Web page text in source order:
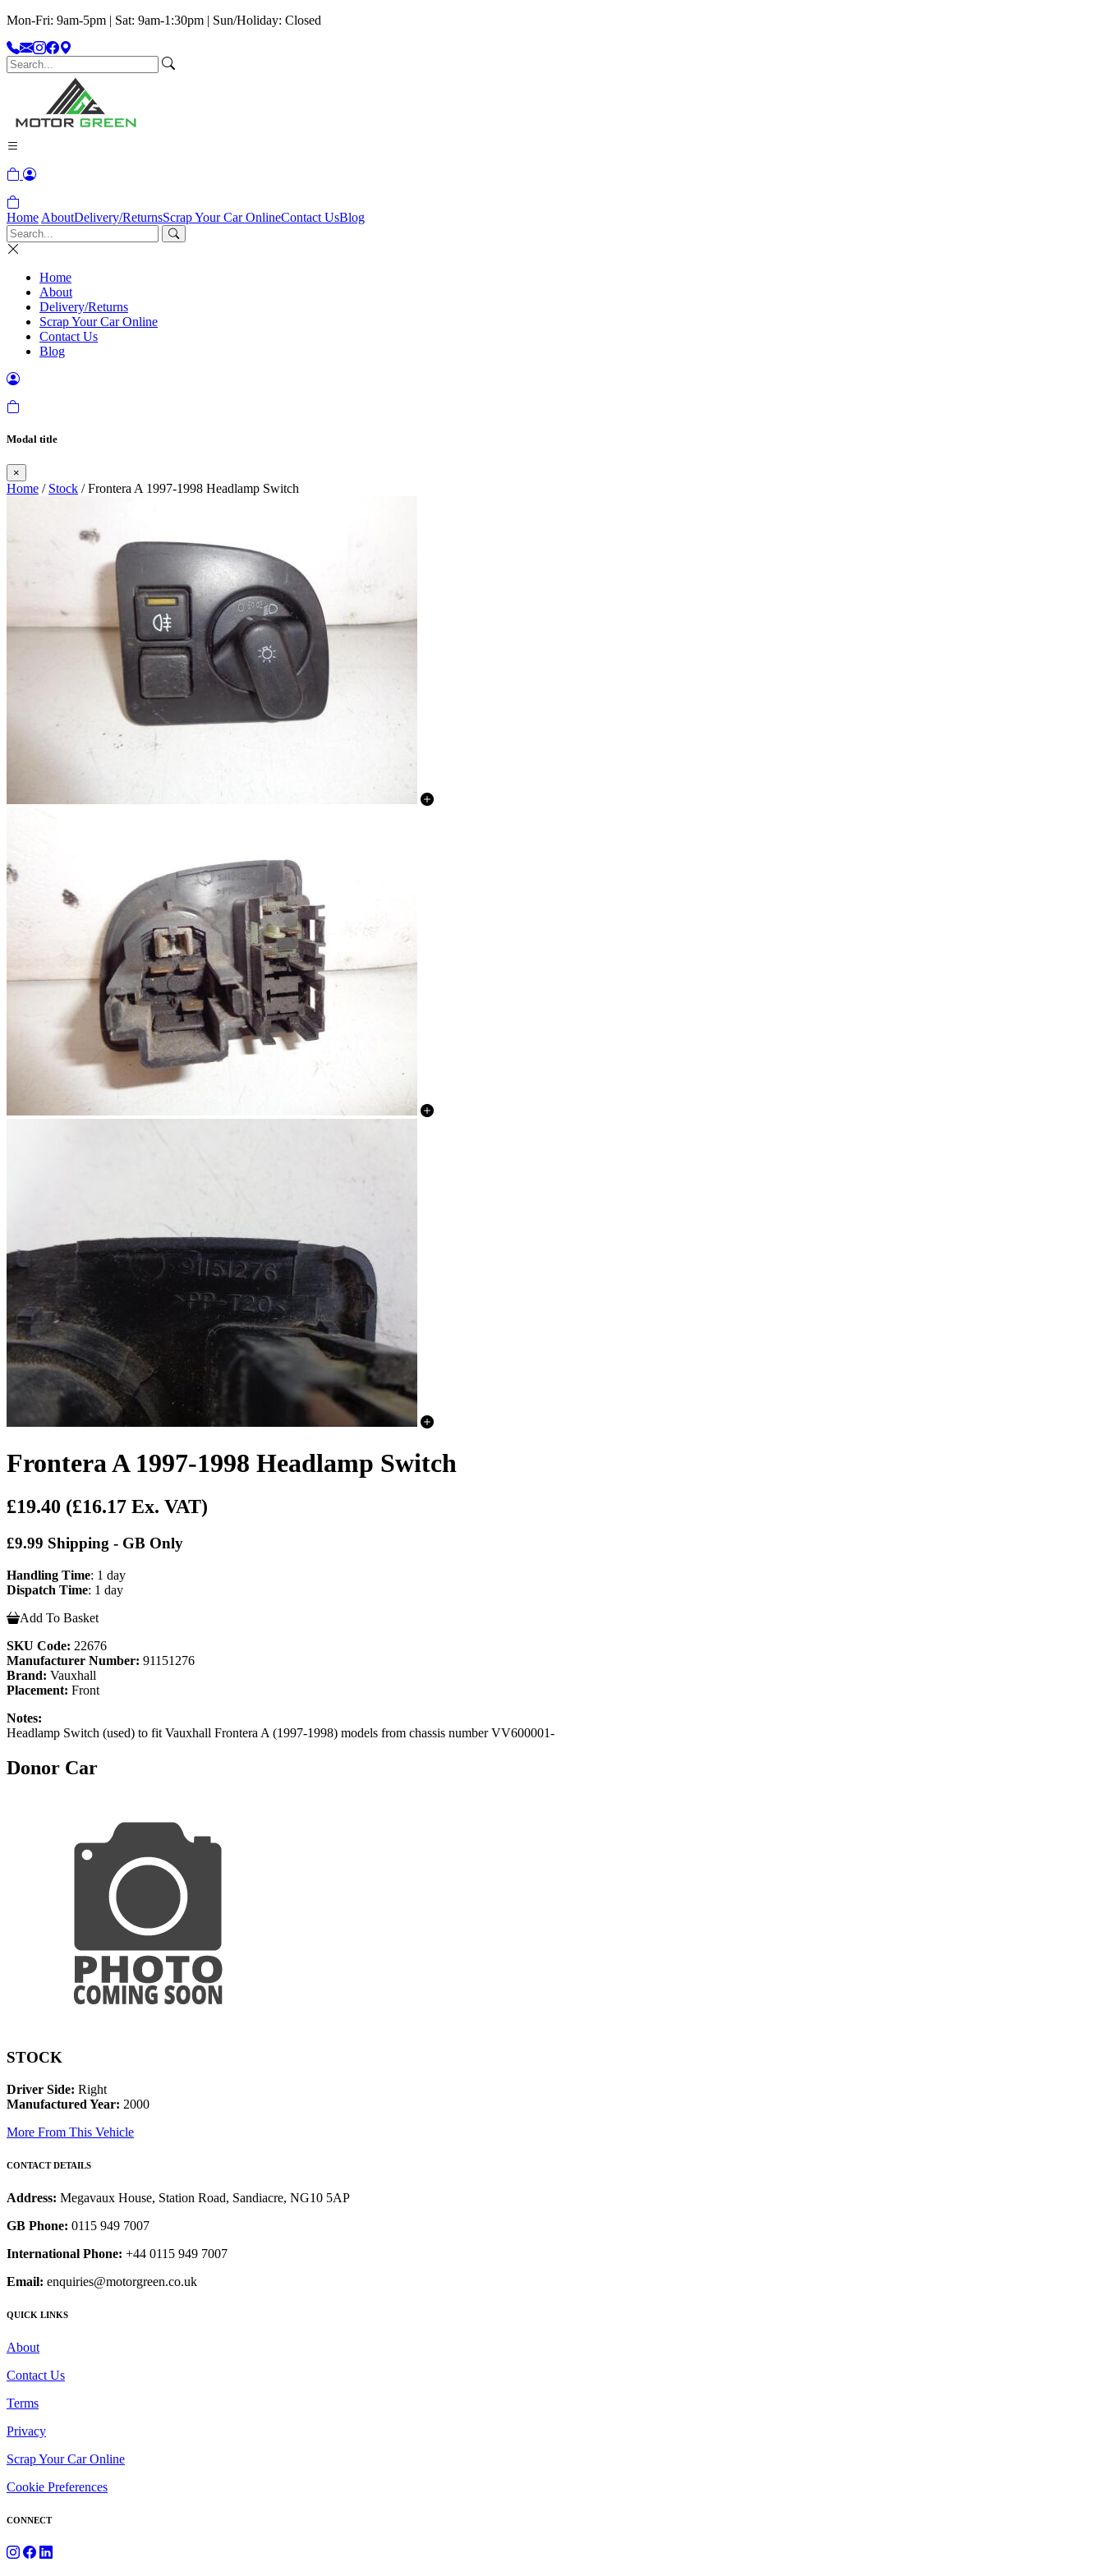
Mon-Fri: 9am-5pm | Sat: 9am-1:30pm | Sun/Holiday: Closed
Home AboutDelivery/ReturnsScrap Your Car OnlineContact UsBlog
Home
About
Delivery/Returns
Scrap Your Car Online
Contact Us
Blog
Modal title
×
Home / Stock / Frontera A 1997-1998 Headlamp Switch
Frontera A 1997-1998 Headlamp Switch
£19.40 (£16.17 Ex. VAT)
£9.99 Shipping - GB Only
Handling Time: 1 day
Dispatch Time: 1 day
Add To Basket
SKU Code: 22676
Manufacturer Number: 91151276
Brand: Vauxhall
Placement: Front
Notes:
Headlamp Switch (used) to fit Vauxhall Frontera A (1997-1998) models from chassis number VV600001-
Donor Car
STOCK
Driver Side: Right
Manufactured Year: 2000
More From This Vehicle
CONTACT DETAILS
Address: Megavaux House, Station Road, Sandiacre, NG10 5AP
GB Phone: 0115 949 7007
International Phone: +44 0115 949 7007
Email: enquiries@motorgreen.co.uk
QUICK LINKS
About
Contact Us
Terms
Privacy
Scrap Your Car Online
Cookie Preferences
CONNECT